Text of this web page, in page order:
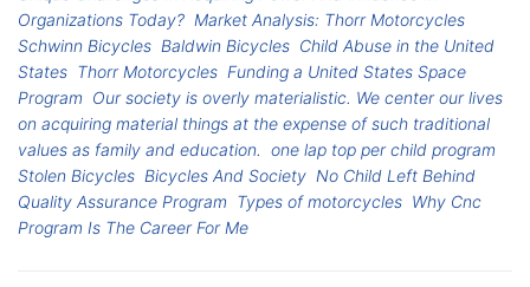
Organizations Today? Market Analysis: Thorr Motorcycles
Schwinn Bicycles Baldwin Bicycles Child Abuse in the United
States Thorr Motorcycles Funding a United States Space
Program Our society is overly materialistic. We center our lives
on acquiring material things at the expense of such traditional
values as family and education. one lap top per child program
Stolen Bicycles Bicycles And Society No Child Left Behind
Quality Assurance Program Types of motorcycles Why Cnc
Program Is The Career For Me